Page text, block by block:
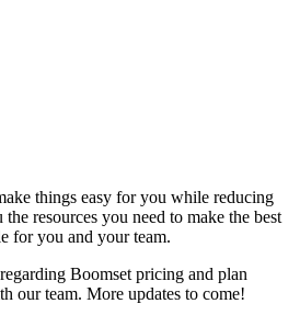
things easy for you while reducing
resources you need to make the best
for you and your team.
Boomset pricing and plan
our team. More updates to come!